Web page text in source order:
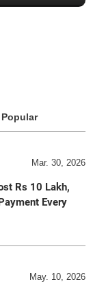
Popular
Mar. 30, 2026
Rs 10 Lakh,
Every
May. 10, 2026